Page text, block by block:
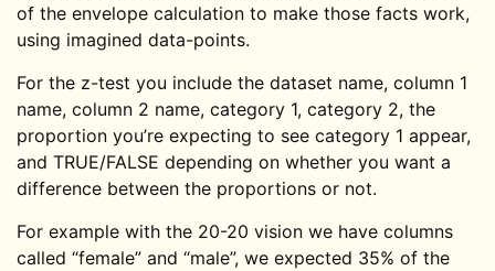
of the envelope calculation to make those facts work,
using imagined data-points.
For the z-test you include the dataset name, column 1
name, column 2 name, category 1, category 2, the
proportion you’re expecting to see category 1 appear,
and TRUE/FALSE depending on whether you want a
difference between the proportions or not.
For example with the 20-20 vision we have columns
called “female” and “male”, we expected 35% of the